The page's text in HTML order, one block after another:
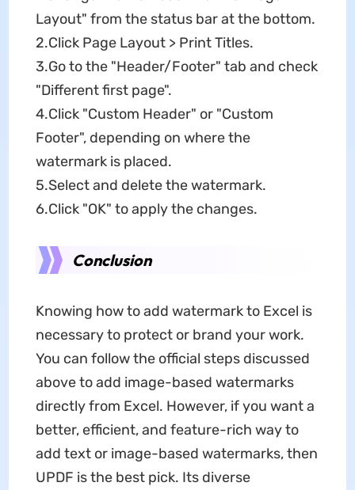
Layout" from the status bar at the bottom.
2.Click Page Layout > Print Titles.
3.Go to the "Header/Footer" tab and check
"Different first page".
4.Click "Custom Header" or "Custom
Footer", depending on where the
watermark is placed.
5.Select and delete the watermark.
6.Click "OK" to apply the changes.
Conclusion
Knowing how to add watermark to Excel is
necessary to protect or brand your work.
You can follow the official steps discussed
above to add image-based watermarks
directly from Excel. However, if you want a
better, efficient, and feature-rich way to
add text or image-based watermarks, then
UPDF is the best pick. Its diverse